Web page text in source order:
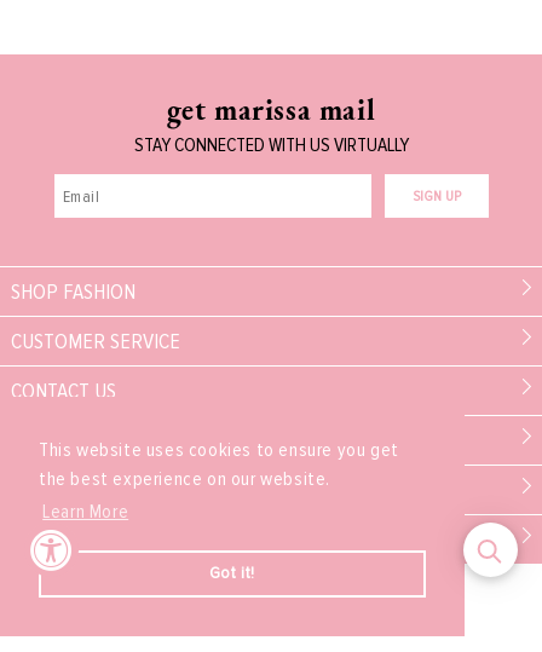
This website uses cookies to ensure you get
the best experience on our website.
Learn More
Got it!
get marissa mail
STAY CONNECTED WITH US VIRTUALLY
SIGN UP
SHOP FASHION
CUSTOMER SERVICE
CONTACT US
MARISSA COLLECTIONS
PARTNER
EXPERIENCE